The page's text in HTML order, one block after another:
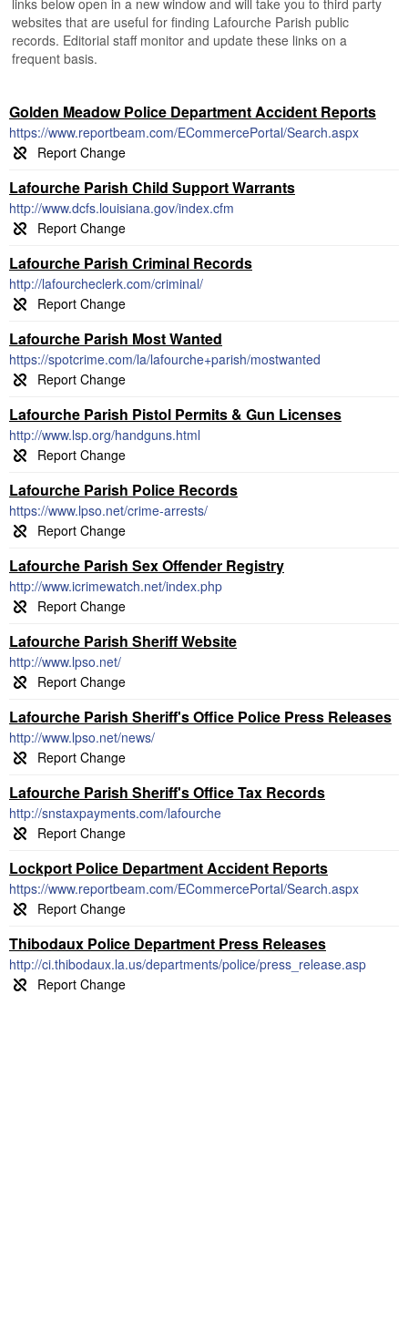
links below open in a new window and will take you to third party
websites that are useful for finding Lafourche Parish public
records. Editorial staff monitor and update these links on a
frequent basis.
Golden Meadow Police Department Accident Reports
https://www.reportbeam.com/ECommercePortal/Search.aspx
Lafourche Parish Child Support Warrants
http://www.dcfs.louisiana.gov/index.cfm
Lafourche Parish Criminal Records
http://lafourcheclerk.com/criminal/
Lafourche Parish Most Wanted
https://spotcrime.com/la/lafourche+parish/mostwanted
Lafourche Parish Pistol Permits & Gun Licenses
http://www.lsp.org/handguns.html
Lafourche Parish Police Records
https://www.lpso.net/crime-arrests/
Lafourche Parish Sex Offender Registry
http://www.icrimewatch.net/index.php
Lafourche Parish Sheriff Website
http://www.lpso.net/
Lafourche Parish Sheriff's Office Police Press Releases
http://www.lpso.net/news/
Lafourche Parish Sheriff's Office Tax Records
http://snstaxpayments.com/lafourche
Lockport Police Department Accident Reports
https://www.reportbeam.com/ECommercePortal/Search.aspx
Thibodaux Police Department Press Releases
http://ci.thibodaux.la.us/departments/police/press_release.asp